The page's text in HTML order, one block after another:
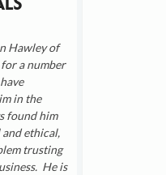
Hawley of
a number
in the
found him
ethical,
trusting
He is